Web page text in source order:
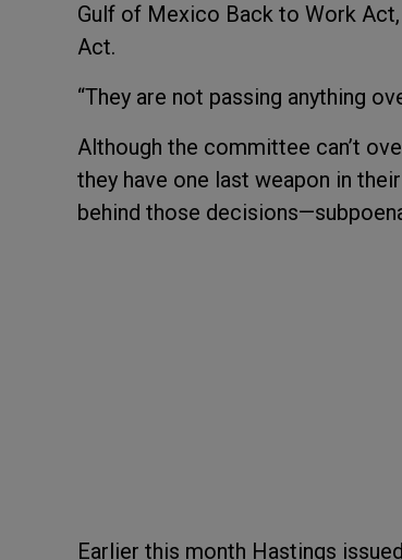
Gulf of Mexico Back to Work
Act.
“They are not passing anything
Although the committee can’t
they have one last weapon in
behind those
Earlier this month Hastings